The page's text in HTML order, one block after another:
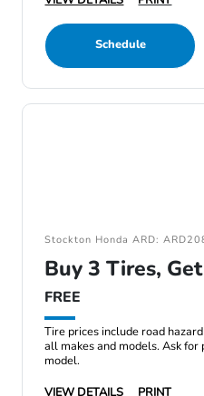
Schedule
Stockton Honda ARD:
Buy 3 Tires,
FREE
Tire prices include road
all makes and models. Ask
model.
VIEW DETAILS
PRINT